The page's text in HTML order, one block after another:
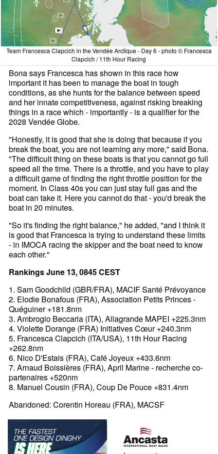
Team Francesca Clapcich in the Vendée Arctique - Day 6 - photo © Francesca
Clapcich / 11th Hour Racing
Bona says Francesca has shown in this race how
important it has been to manage the boat in tough
conditions, as she hunts for the balance between speed
and her innate competitiveness, against risking breaking
things in a race which - importantly - is a qualifier for the
2028 Vendée Globe.
"Honestly, it is good that she is doing that because if you
break the boat, you are not learning any more," said Bona.
"The difficult thing on these boats is that you cannot go full
speed all the time. There is a throttle, and you have to play
a difficult game of finding the right throttle position for the
moment. In Class 40s you can just stay full gas and the
boat can take it. Here you cannot do that - you'd break the
boat in 20 minutes.
"So it's finding the right balance," he added, "and I think it
is good that Francesca is trying to understand these limits
- in IMOCA racing the skipper and the boat need to know
each other."
Rankings June 13, 0845 CEST
1. Sam Goodchild (GBR/FRA), MACIF Santé Prévoyance
2. Elodie Bonafous (FRA), Association Petits Princes -
Quéguiner +181.8nm
3. Ambrogio Beccaria (ITA), Allagrande MAPEI +225.3nm
4. Violette Dorange (FRA) Initiatives Cœur +240.3nm
5. Francesca Clapcich (ITA/USA), 11th Hour Racing
+262.8nm
6. Nico D'Estais (FRA), Café Joyeux +433.6nm
7. Arnaud Boissières (FRA), April Marine - recherche co-
partenaires +520nm
8. Manuel Cousin (FRA), Coup De Pouce +831.4nm
Abandoned: Corentin Horeau (FRA), MACSF